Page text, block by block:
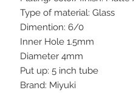
Type of material: Glass
Dimention: 6/0
Inner Hole 1.5mm
Diameter 4mm
Put up: 5 inch tube
Brand: Miyuki